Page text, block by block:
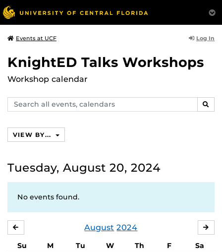
Events at UCF Log In
KnightED Talks Workshops
Workshop calendar
Search
events,
VIEW BY...
Tuesday, August 20, 2024
No events found.
August 2024
Su M Tu W Th F
Sa